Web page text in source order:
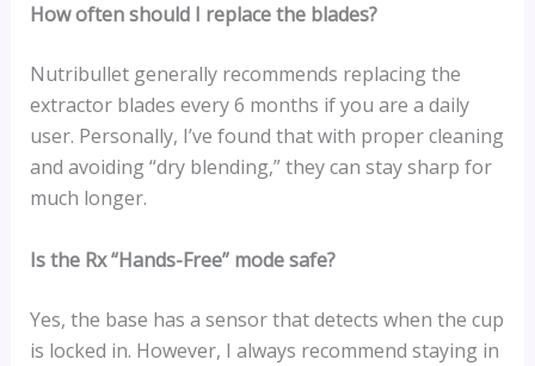
How often should I replace the blades?
Nutribullet generally recommends replacing the
extractor blades every 6 months if you are a daily
user. Personally, I’ve found that with proper cleaning
and avoiding “dry blending,” they can stay sharp for
much longer.
Is the Rx “Hands-Free” mode safe?
Yes, the base has a sensor that detects when the cup
is locked in. However, I always recommend staying in